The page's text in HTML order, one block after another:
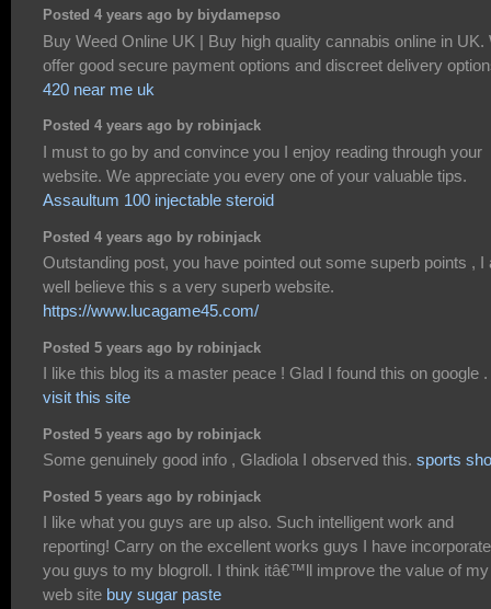
Posted 4 years ago by biydamepso
Buy Weed Online UK | Buy high quality cannabis online in UK.
offer good secure payment options and discreet delivery
420 near me uk
Posted 4 years ago by robinjack
I must to go by and convince you I enjoy reading through your
website. We appreciate you every one of your valuable tips.
Assaultum 100 injectable steroid
Posted 4 years ago by robinjack
Outstanding post, you have pointed out some superb points , I
well believe this s a very superb website.
https://www.lucagame45.com/
Posted 5 years ago by robinjack
I like this blog its a master peace ! Glad I found this on google .
visit this site
Posted 5 years ago by robinjack
Some genuinely good info , Gladiola I observed this. sports
Posted 5 years ago by robinjack
I like what you guys are up also. Such intelligent work and
reporting! Carry on the excellent works guys I have
you guys to my blogroll. I think itâ€™ll improve the value of my
web site buy sugar paste